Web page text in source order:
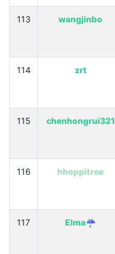
113 wangjinbo
114 zrt
115 chenhongrui321
116 hhoppitree
117 Elma☔